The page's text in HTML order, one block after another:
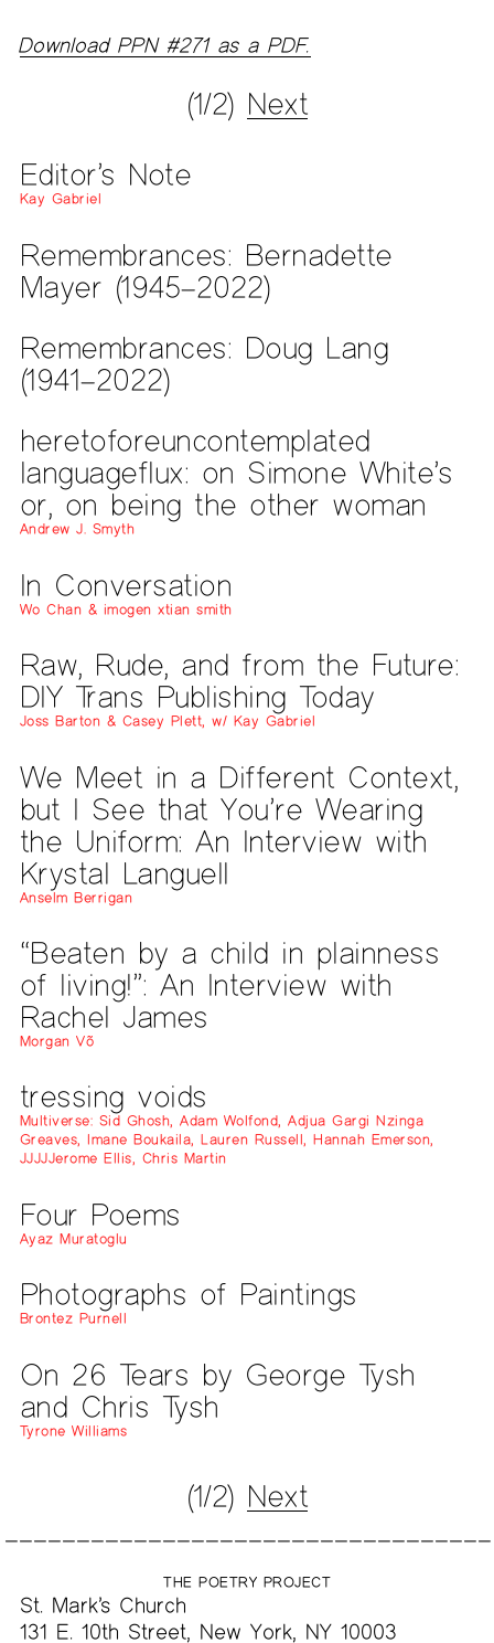
Download PPN #271 as a PDF.
(1/2) Next
Editor’s Note
Kay Gabriel
Remembrances: Bernadette
Mayer (1945–2022)
Remembrances: Doug Lang
(1941–2022)
heretoforeuncontemplated
languageflux: on Simone White’s
or, on being the other woman
Andrew J. Smyth
In Conversation
Wo Chan & imogen xtian smith
Raw, Rude, and from the Future:
DIY Trans Publishing Today
Joss Barton & Casey Plett, w/ Kay Gabriel
We Meet in a Different Context,
but I See that You’re Wearing
the Uniform: An Interview with
Krystal Languell
Anselm Berrigan
“Beaten by a child in plainness
of living!”: An Interview with
Rachel James
Morgan Võ
tressing voids
Multiverse: Sid Ghosh, Adam Wolfond, Adjua Gargi Nzinga
Greaves, Imane Boukaila, Lauren Russell, Hannah Emerson,
JJJJJerome Ellis, Chris Martin
Four Poems
Ayaz Muratoglu
Photographs of Paintings
Brontez Purnell
On 26 Tears by George Tysh
and Chris Tysh
Tyrone Williams
(1/2) Next
THE POETRY PROJECT
St. Mark’s Church
131 E. 10th Street, New York, NY 10003